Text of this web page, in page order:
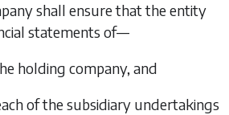
shall ensure that the entity
statements of—
holding company, and
of the subsidiary undertakings